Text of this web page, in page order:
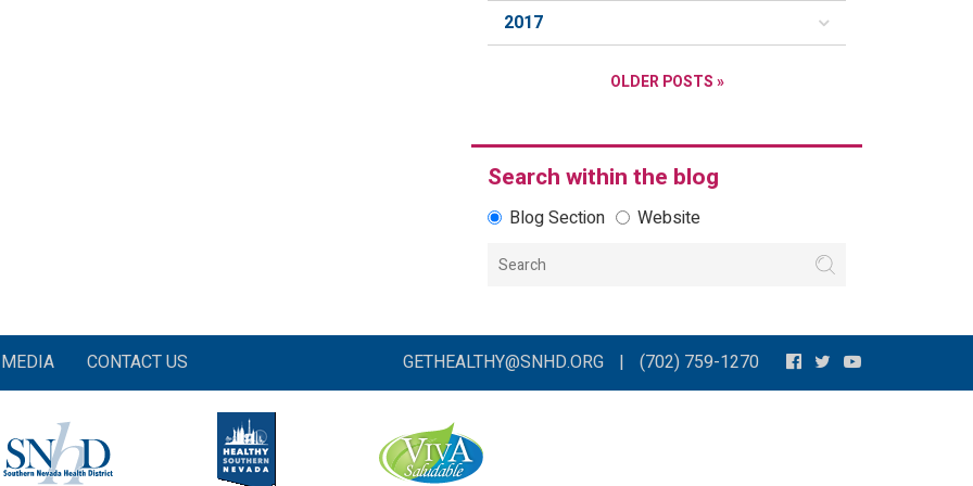
2017
OLDER POSTS »
Search within the blog
Blog Section Website
MEDIA CONTACT US GETHEALTHY@SNHD.ORG | (702) 759-1270